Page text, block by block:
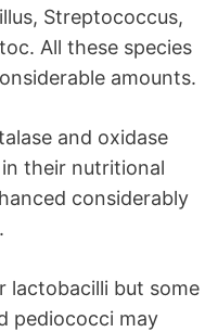
Streptococcus,
All these species
amounts.
and oxidase
their nutritional
considerably
lactobacilli but some
pediococci may